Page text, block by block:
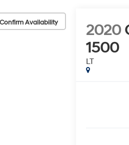
Confirm Availability 2020
1500
LT